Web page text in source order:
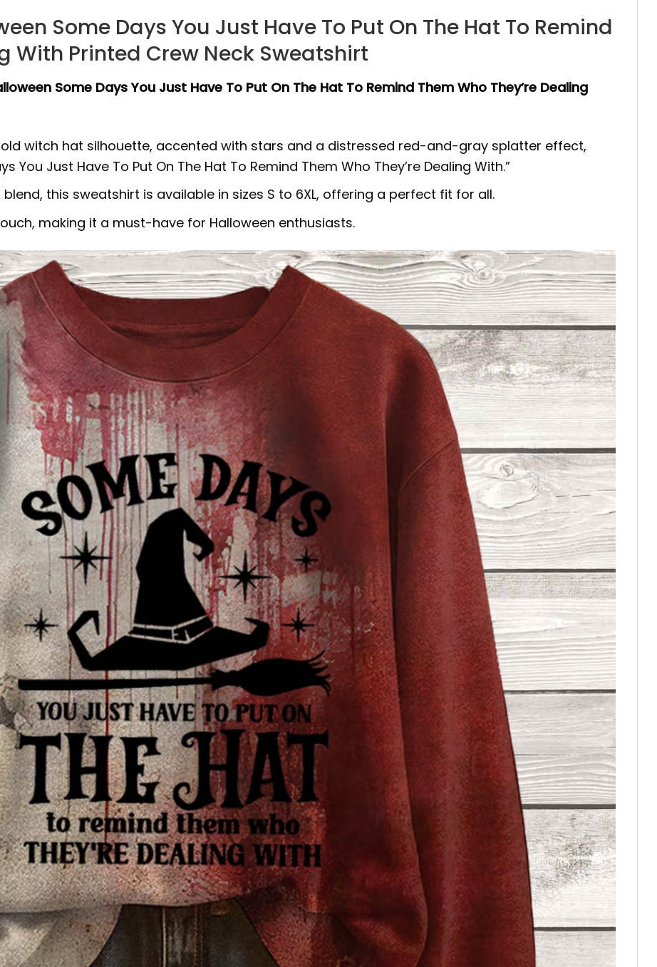
Some Days You Just Have To Put On The Hat To Remind
With Printed Crew Neck Sweatshirt
Some Days You Just Have To Put On The Hat To Remind Them Who They’re Dealing
witch hat silhouette, accented with stars and a distressed red-and-gray splatter effect,
You Just Have To Put On The Hat To Remind Them Who They’re Dealing With.”
this sweatshirt is available in sizes S to 6XL, offering a perfect fit for all.
making it a must-have for Halloween enthusiasts.